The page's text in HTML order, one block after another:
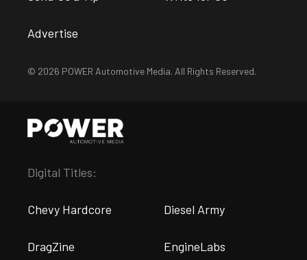
Advertise
© 2026 POWER Automotive Media. All Rights Reserved.
Digital Titles:
Chevy Hardcore Diesel Army
DragZine EngineLabs